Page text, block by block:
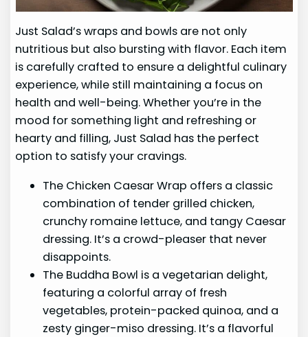
Just Salad’s wraps and bowls are not only
nutritious but also bursting with flavor. Each item
is carefully crafted to ensure a delightful culinary
experience, while still maintaining a focus on
health and well-being. Whether you’re in the
mood for something light and refreshing or
hearty and filling, Just Salad has the perfect
option to satisfy your cravings.
The Chicken Caesar Wrap offers a classic
combination of tender grilled chicken,
crunchy romaine lettuce, and tangy Caesar
dressing. It’s a crowd-pleaser that never
disappoints.
The Buddha Bowl is a vegetarian delight,
featuring a colorful array of fresh
vegetables, protein-packed quinoa, and a
zesty ginger-miso dressing. It’s a flavorful